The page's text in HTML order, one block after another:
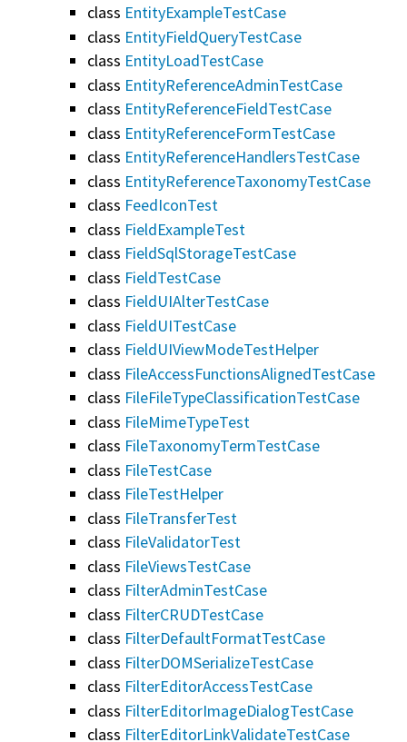
class EntityExampleTestCase
class EntityFieldQueryTestCase
class EntityLoadTestCase
class EntityReferenceAdminTestCase
class EntityReferenceFieldTestCase
class EntityReferenceFormTestCase
class EntityReferenceHandlersTestCase
class EntityReferenceTaxonomyTestCase
class FeedIconTest
class FieldExampleTest
class FieldSqlStorageTestCase
class FieldTestCase
class FieldUIAlterTestCase
class FieldUITestCase
class FieldUIViewModeTestHelper
class FileAccessFunctionsAlignedTestCase
class FileFileTypeClassificationTestCase
class FileMimeTypeTest
class FileTaxonomyTermTestCase
class FileTestCase
class FileTestHelper
class FileTransferTest
class FileValidatorTest
class FileViewsTestCase
class FilterAdminTestCase
class FilterCRUDTestCase
class FilterDefaultFormatTestCase
class FilterDOMSerializeTestCase
class FilterEditorAccessTestCase
class FilterEditorImageDialogTestCase
class FilterEditorLinkValidateTestCase